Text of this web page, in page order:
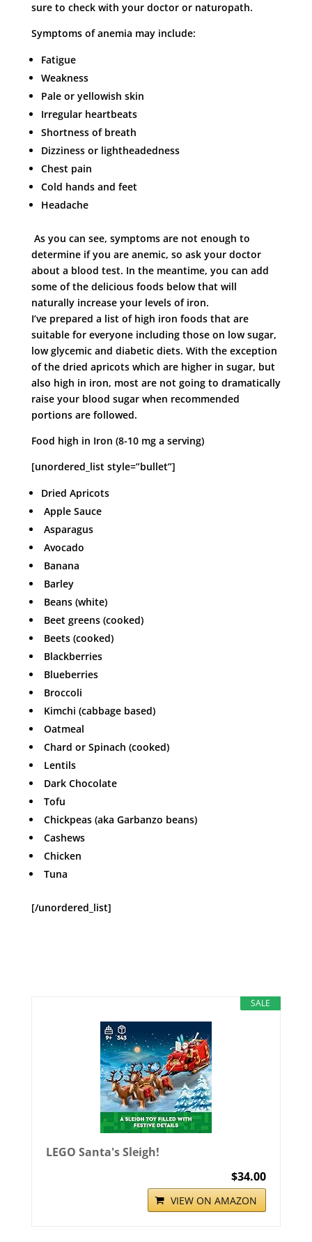
sure to check with your doctor or naturopath.
Symptoms of anemia may include:
Fatigue
Weakness
Pale or yellowish skin
Irregular heartbeats
Shortness of breath
Dizziness or lightheadedness
Chest pain
Cold hands and feet
Headache
As you can see, symptoms are not enough to
determine if you are anemic, so ask your doctor
about a blood test. In the meantime, you can add
some of the delicious foods below that will
naturally increase your levels of iron.
I’ve prepared a list of high iron foods that are
suitable for everyone including those on low sugar,
low glycemic and diabetic diets. With the exception
of the dried apricots which are higher in sugar, but
also high in iron, most are not going to dramatically
raise your blood sugar when recommended
portions are followed.
Food high in Iron (8-10 mg a serving)
[unordered_list style=”bullet”]
Dried Apricots
Apple Sauce
Asparagus
Avocado
Banana
Barley
Beans (white)
Beet greens (cooked)
Beets (cooked)
Blackberries
Blueberries
Broccoli
Kimchi (cabbage based)
Oatmeal
Chard or Spinach (cooked)
Lentils
Dark Chocolate
Tofu
Chickpeas (aka Garbanzo beans)
Cashews
Chicken
Tuna
[/unordered_list]
SALE
LEGO Santa's Sleigh!
$34.00
VIEW ON AMAZON